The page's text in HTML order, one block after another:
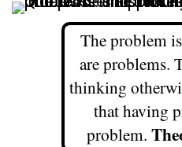
The problem
are problems.
thinking
that having
problem.